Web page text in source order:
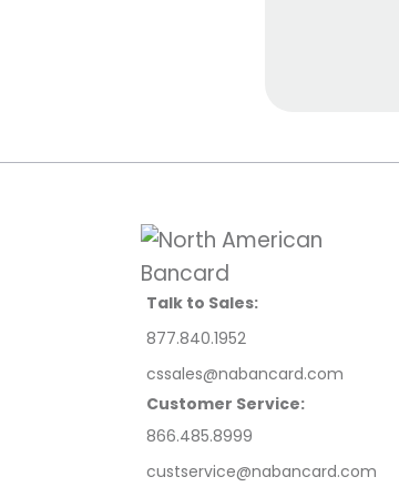
Talk to Sales:
877.840.1952
cssales@nabancard.com
Customer Service:
866.485.8999
custservice@nabancard.com